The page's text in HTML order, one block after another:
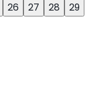
26 27 28
29